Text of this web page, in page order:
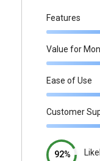
Features
Value for
Ease of Use
Customer
92%